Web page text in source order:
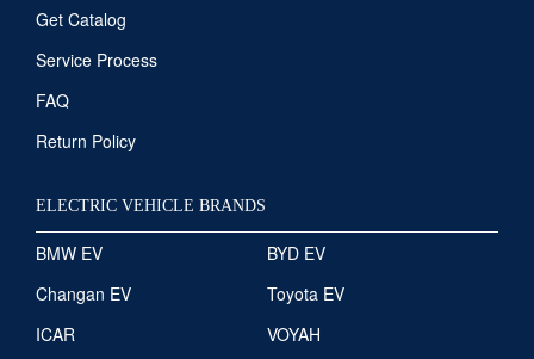
Get Catalog
Service Process
FAQ
Return Policy
ELECTRIC VEHICLE BRANDS
BMW EV
BYD EV
Changan EV
Toyota EV
ICAR
VOYAH